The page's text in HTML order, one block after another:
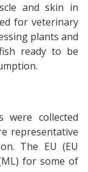
and skin in
for veterinary
plants and
ready to be
were collected
representative
The EU (EU
for some of